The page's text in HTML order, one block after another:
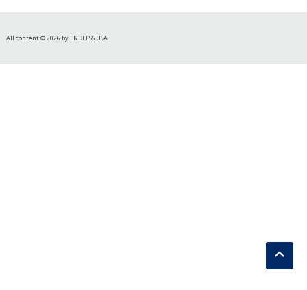
All content © 2026 by ENDLESS USA